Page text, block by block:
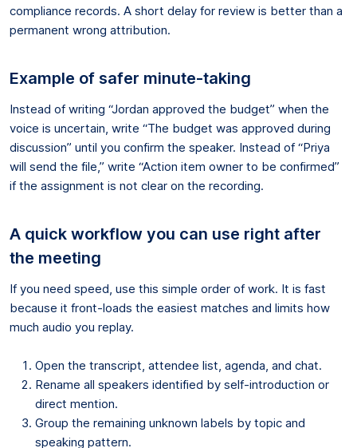
compliance records. A short delay for review is better than a
permanent wrong attribution.
Example of safer minute-taking
Instead of writing “Jordan approved the budget” when the
voice is uncertain, write “The budget was approved during
discussion” until you confirm the speaker. Instead of “Priya
will send the file,” write “Action item owner to be confirmed”
if the assignment is not clear on the recording.
A quick workflow you can use right after
the meeting
If you need speed, use this simple order of work. It is fast
because it front-loads the easiest matches and limits how
much audio you replay.
Open the transcript, attendee list, agenda, and chat.
Rename all speakers identified by self-introduction or
direct mention.
Group the remaining unknown labels by topic and
speaking pattern.